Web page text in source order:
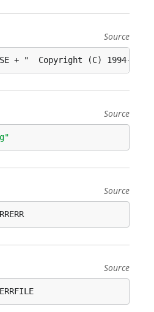
Source
+ "  Copyright (C) 1994-
Source
Source
Source